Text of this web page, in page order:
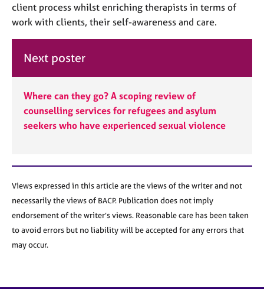
client process whilst enriching therapists in terms of
work with clients, their self-awareness and care.
Next poster
Where can they go? A scoping review of
counselling services for refugees and asylum
seekers who have experienced sexual violence
Views expressed in this article are the views of the writer and not
necessarily the views of BACP. Publication does not imply
endorsement of the writer’s views. Reasonable care has been taken
to avoid errors but no liability will be accepted for any errors that
may occur.